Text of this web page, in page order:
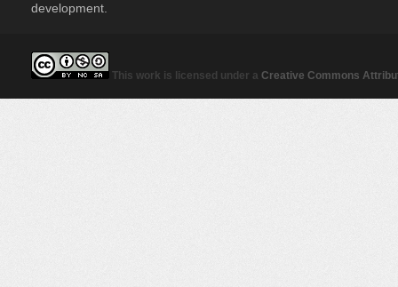
development.
This work is licensed under a Creative Commons